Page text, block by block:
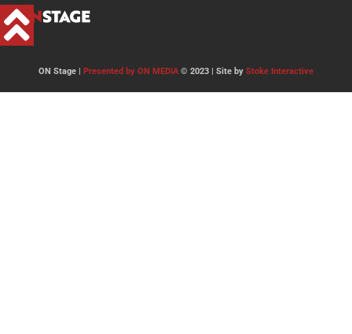
ON Stage | Presented by ON MEDIA© 2023 | Site by Stoke Interactive